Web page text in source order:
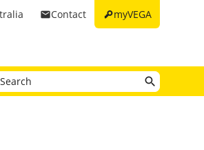
keymyVEGA
emailContact